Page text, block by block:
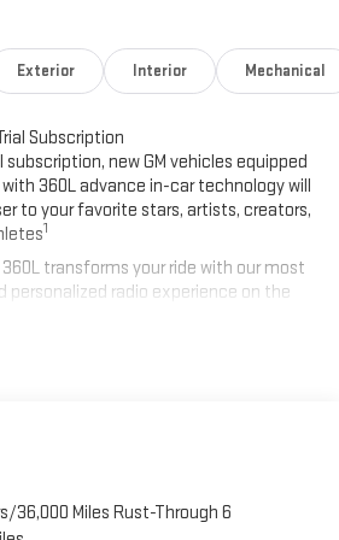
Exterior Interior Mechanical
Subscription
new GM vehicles equipped
with 360L advance in-car technology will
to your favorite stars, artists, creators,
1
360L transforms your ride with our most
personalized radio experience on the
podcasts and more
before
apply. Seeonstar.com
36,000 Miles Rust-Through 6